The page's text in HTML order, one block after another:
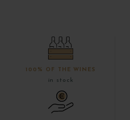
100% OF THE WINES
in stock